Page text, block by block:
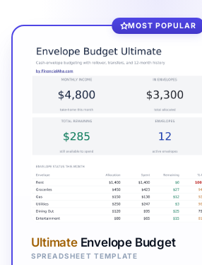
MOST POPULAR
UltimateEnvelope Budget
SPREADSHEET TEMPLATE